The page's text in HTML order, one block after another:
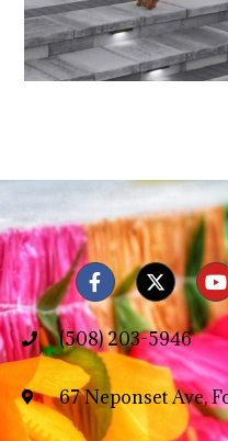
(508) 203-5946
67 Neponset Ave,